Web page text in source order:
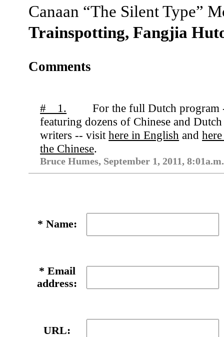
Canaan “The Silent Type”
Trainspotting, Fangjia
Comments
# 1.
For the full Dutch program
featuring dozens of Chinese and Dutch
writers -- visithere in English and
the Chinese.
Bruce Humes, September 1, 2011, 8:01a.m.
* Name:
* Email
address:
URL: